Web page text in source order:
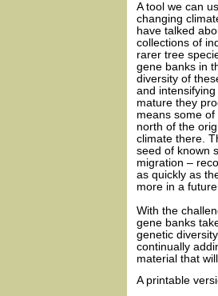
A tool we can
changing
have talked
collections of
rarer tree
gene banks in
diversity of
and
mature they
means some
north of the
climate there.
seed of known
migration –
as quickly as
more in a
With the
gene banks
genetic
continually
material that
A printable